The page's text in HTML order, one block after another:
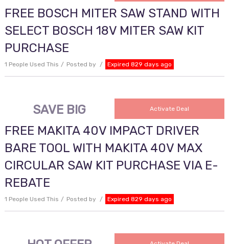
FREE BOSCH MITER SAW STAND WITH
SELECT BOSCH 18V MITER SAW KIT
PURCHASE
1 People Used This Posted by Expired 829 days ago
SAVE BIG Activate Deal
FREE MAKITA 40V IMPACT DRIVER
BARE TOOL WITH MAKITA 40V MAX
CIRCULAR SAW KIT PURCHASE VIA E-
REBATE
1 People Used This Posted by Expired 829 days ago